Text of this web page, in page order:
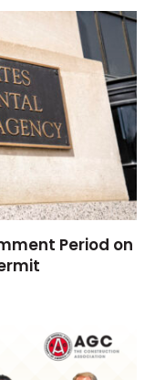
Period on